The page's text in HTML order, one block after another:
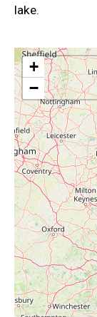
lake.
+
−